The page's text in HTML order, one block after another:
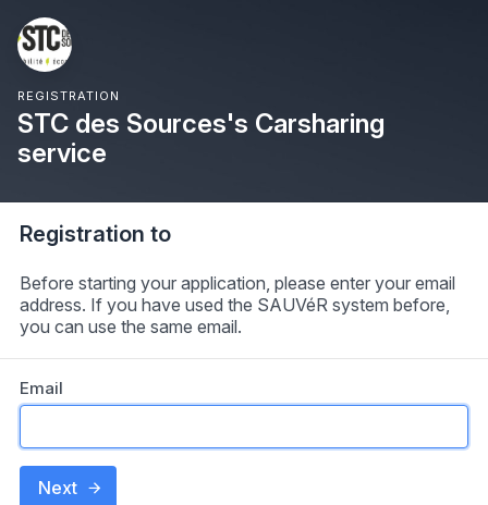
REGISTRATION
STC des Sources's Carsharing
service
Registration to
Before starting your application, please enter your email
address. If you have used the SAUVéR system before,
you can use the same email.
Email
Next